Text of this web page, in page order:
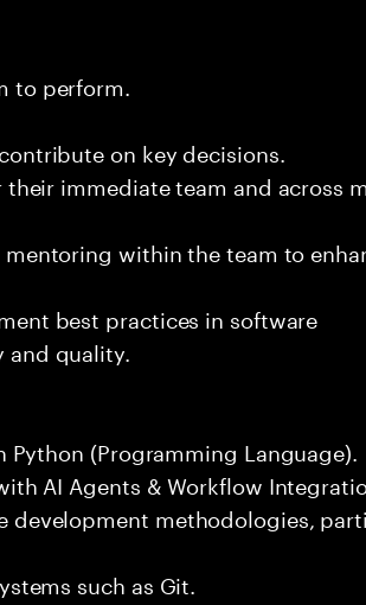
to perform.
on key decisions.
immediate team and across
within the team to
best practices in software
quality.
(Programming Language).
AI Agents & Workflow
development methodologies,
such as Git.